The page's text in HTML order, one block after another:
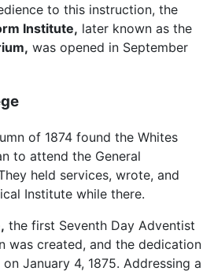
to this instruction, the
Institute, later known as the
was opened in September
of 1874 found the Whites
to attend the General
held services, wrote, and
Institute while there.
the first Seventh Day Adventist
was created, and the dedication
January 4, 1875. Addressing a